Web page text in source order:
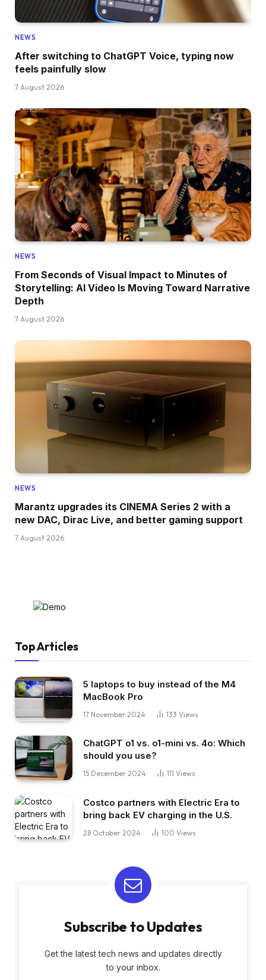
NEWS
After switching to ChatGPT Voice, typing now
feels painfully slow
7 August 2026
NEWS
From Seconds of Visual Impact to Minutes of
Storytelling: AI Video Is Moving Toward Narrative
Depth
7 August 2026
NEWS
Marantz upgrades its CINEMA Series 2 with a
new DAC, Dirac Live, and better gaming support
7 August 2026
Top Articles
5 laptops to buy instead of the M4
MacBook Pro
17 November 2024 133 Views
ChatGPT o1 vs. o1-mini vs. 4o: Which
should you use?
15 December 2024 111 Views
Costco partners with Electric Era to
bring back EV charging in the U.S.
28 October 2024 100 Views
Subscribe to Updates
Get the latest tech news and updates directly
to your inbox.